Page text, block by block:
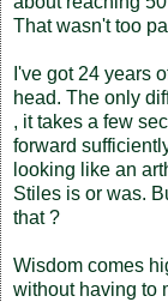
That wasn't too
I've got 24 years
head. The only
, it takes a few
forward
looking like an
Stiles is or was.
that ?
Wisdom comes
without having to